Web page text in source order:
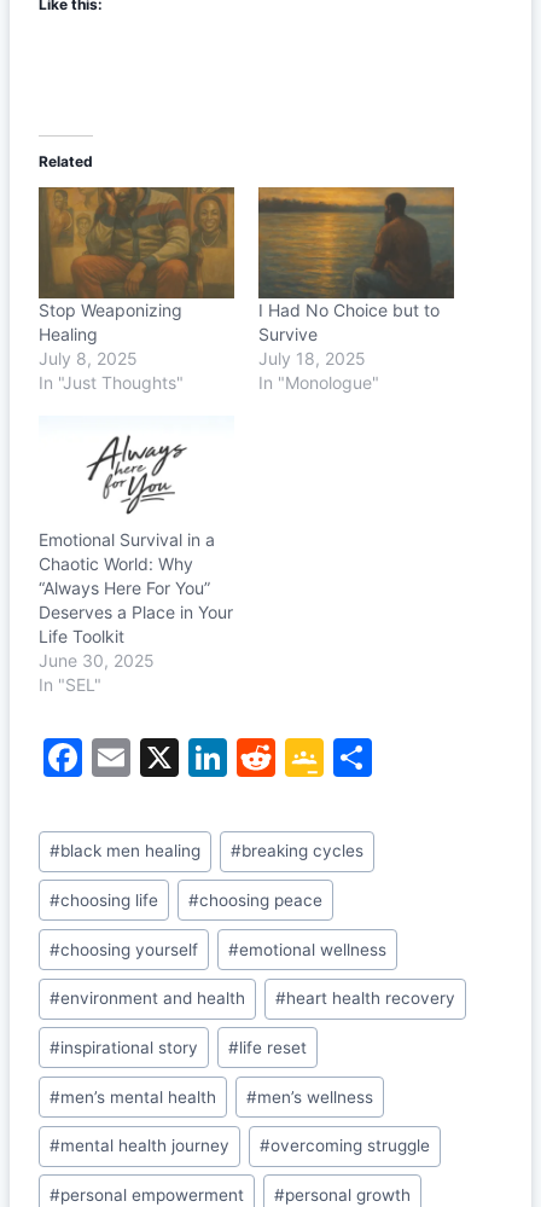
Like this:
Related
Stop Weaponizing
Healing
July 8, 2025
In "Just Thoughts"
I Had No Choice but to
Survive
July 18, 2025
In "Monologue"
Emotional Survival in a
Chaotic World: Why
“Always Here For You”
Deserves a Place in Your
Life Toolkit
June 30, 2025
In "SEL"
F
c
e
b
o
o
k
E
ai
l
X
Li
k
e
dI
n
R
d
di
t
G
o
gl
e
Cl
a
s
sr
o
o
m
ar
e
Post
Tags:
#black men healing #breaking cycles
#choosing life #choosing peace
#choosing yourself #emotional wellness
#environment and health #heart health recovery
#inspirational story #life reset
#men’s mental health #men’s wellness
#mental health journey #overcoming struggle
#personal empowerment #personal growth